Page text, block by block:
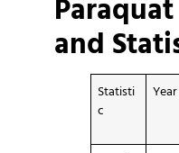
and
Statisti
c
Year